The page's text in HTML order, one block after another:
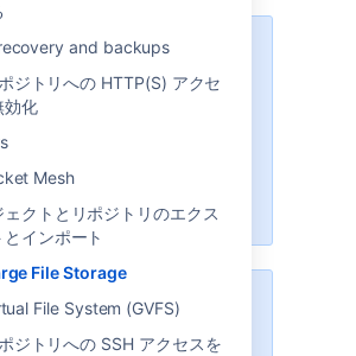
and backups
ジトリへの HTTP(S) アクセ
効化
Mesh
ェクトとリポジトリのエクス
インポート
File Storage
File System (GVFS)
ジトリへの SSH アクセスを
recommend configuring SSL
instance is available over
internet, usernames,
and other data may
and secure Bitbucket
info.
Data Center Migration Tool